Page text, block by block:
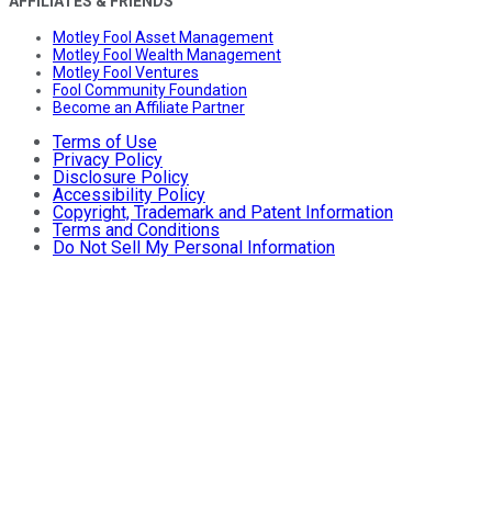
Motley Fool Asset Management
Motley Fool Wealth Management
Motley Fool Ventures
Fool Community Foundation
Become an Affiliate Partner
Terms of Use
Privacy Policy
Disclosure Policy
Accessibility Policy
Copyright, Trademark and Patent Information
Terms and Conditions
Do Not Sell My Personal Information